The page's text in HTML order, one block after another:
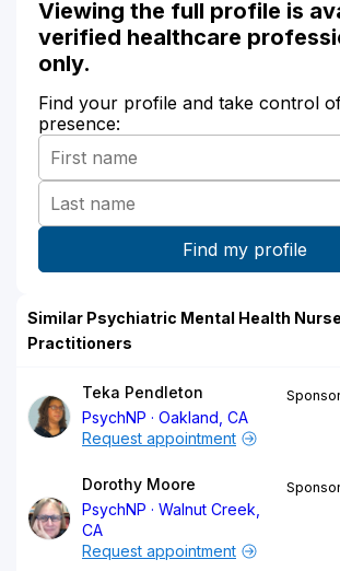
Viewing the full profile is
verified healthcare
only.
Find your profile and take control
presence:
Similar Psychiatric Mental Health Nurse
Practitioners
Teka Pendleton
PsychNP
Oakland, CA
Request appointment
Dorothy Moore
PsychNP
Walnut Creek,
CA
Request appointment